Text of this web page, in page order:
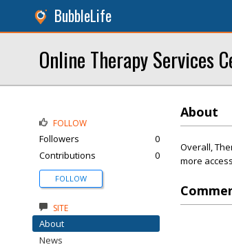
BubbleLife
Online Therapy Services
About
Overall,
more
FOLLOW
Followers
0
Contributions
0
FOLLOW
SITE
About
News